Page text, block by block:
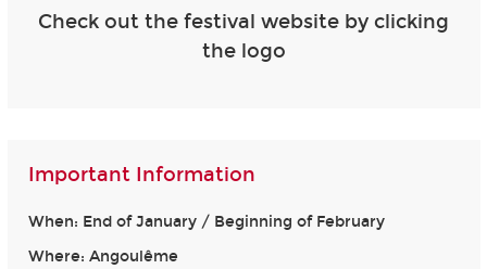
Check out the festival website by clicking
the logo
Important Information
When: End of January / Beginning of February
Where: Angoulême